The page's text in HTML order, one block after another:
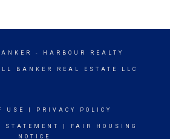
- HARBOUR REALTY
BANKER REAL ESTATE LLC
USE PRIVACY POLICY
FAIR HOUSING
NOTICE